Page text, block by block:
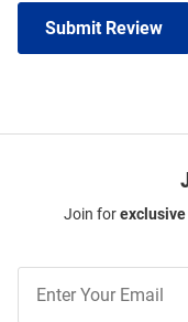
Submit Review
Join forexclusive
Our